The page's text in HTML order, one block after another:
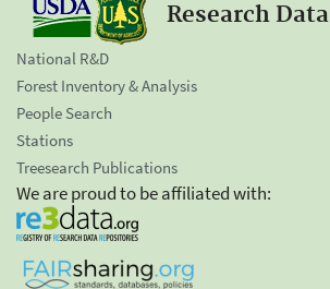
Research
National R&D
Forest Inventory & Analysis
People Search
Stations
Treesearch Publications
We are proud to be affiliated with: